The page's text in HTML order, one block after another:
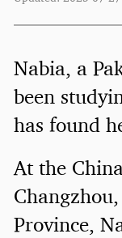
Nabia, a
been
has found
At the
Province,